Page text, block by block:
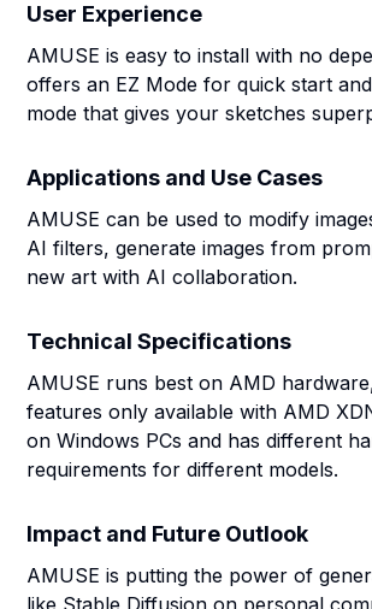
User Experience
AMUSE is easy to install with no
offers an EZ Mode for quick start
mode that gives your sketches
Applications and Use Cases
AMUSE can be used to modify
AI filters, generate images from
new art with AI collaboration.
Technical Specifications
AMUSE runs best on AMD
features only available with AMD
on Windows PCs and has different
requirements for different models.
Impact and Future Outlook
AMUSE is putting the power of
like Stable Diffusion on personal